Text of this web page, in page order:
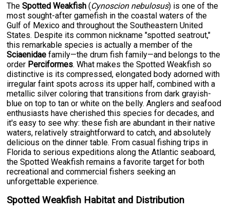
TheSpotted Weakfish (Cynoscion nebulosus) is one of the
most sought-after gamefish in the coastal waters of the
Gulf of Mexico and throughout the Southeastern United
States. Despite its common nickname "spotted seatrout,"
this remarkable species is actually a member of the
Sciaenidae family—the drum fish family—and belongs to the
order Perciformes. What makes the Spotted Weakfish so
distinctive is its compressed, elongated body adorned with
irregular faint spots across its upper half, combined with a
metallic silver coloring that transitions from dark grayish-
blue on top to tan or white on the belly. Anglers and seafood
enthusiasts have cherished this species for decades, and
it's easy to see why: these fish are abundant in their native
waters, relatively straightforward to catch, and absolutely
delicious on the dinner table. From casual fishing trips in
Florida to serious expeditions along the Atlantic seaboard,
the Spotted Weakfish remains a favorite target for both
recreational and commercial fishers seeking an
unforgettable experience.
Spotted Weakfish Habitat and Distribution